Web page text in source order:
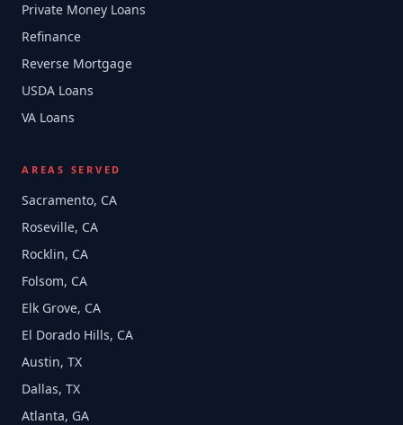
Private Money Loans
Refinance
Reverse Mortgage
USDA Loans
VA Loans
AREAS SERVED
Sacramento, CA
Roseville, CA
Rocklin, CA
Folsom, CA
Elk Grove, CA
El Dorado Hills, CA
Austin, TX
Dallas, TX
Atlanta, GA